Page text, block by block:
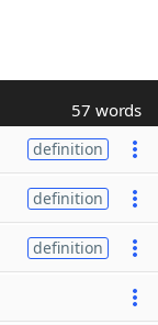
57 words
definition
definition
definition